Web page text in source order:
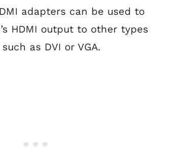
adapters can be used to
HDMI output to other types
as DVI or VGA.